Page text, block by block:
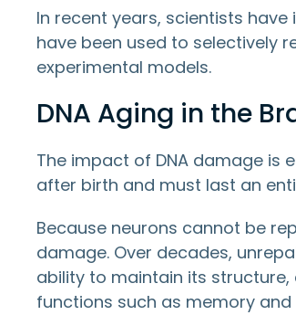
In recent years, scientists
have been used to selectively
experimental models.
DNA Aging in the
The impact of DNA damage is
after birth and must last an
Because neurons cannot be
damage. Over decades,
ability to maintain its
functions such as memory and